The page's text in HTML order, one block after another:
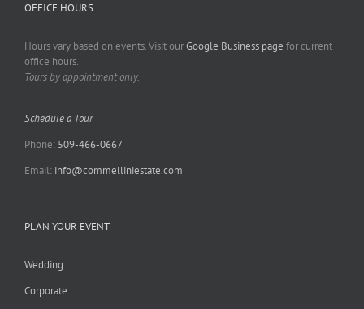
OFFICE HOURS
Hours vary based on events. Visit ourGoogle Business page for current
office hours.
Tours by appointment only.
Schedule a Tour
Phone: 509-466-0667
Email: info@commelliniestate.com
PLAN YOUR EVENT
Wedding
Corporate